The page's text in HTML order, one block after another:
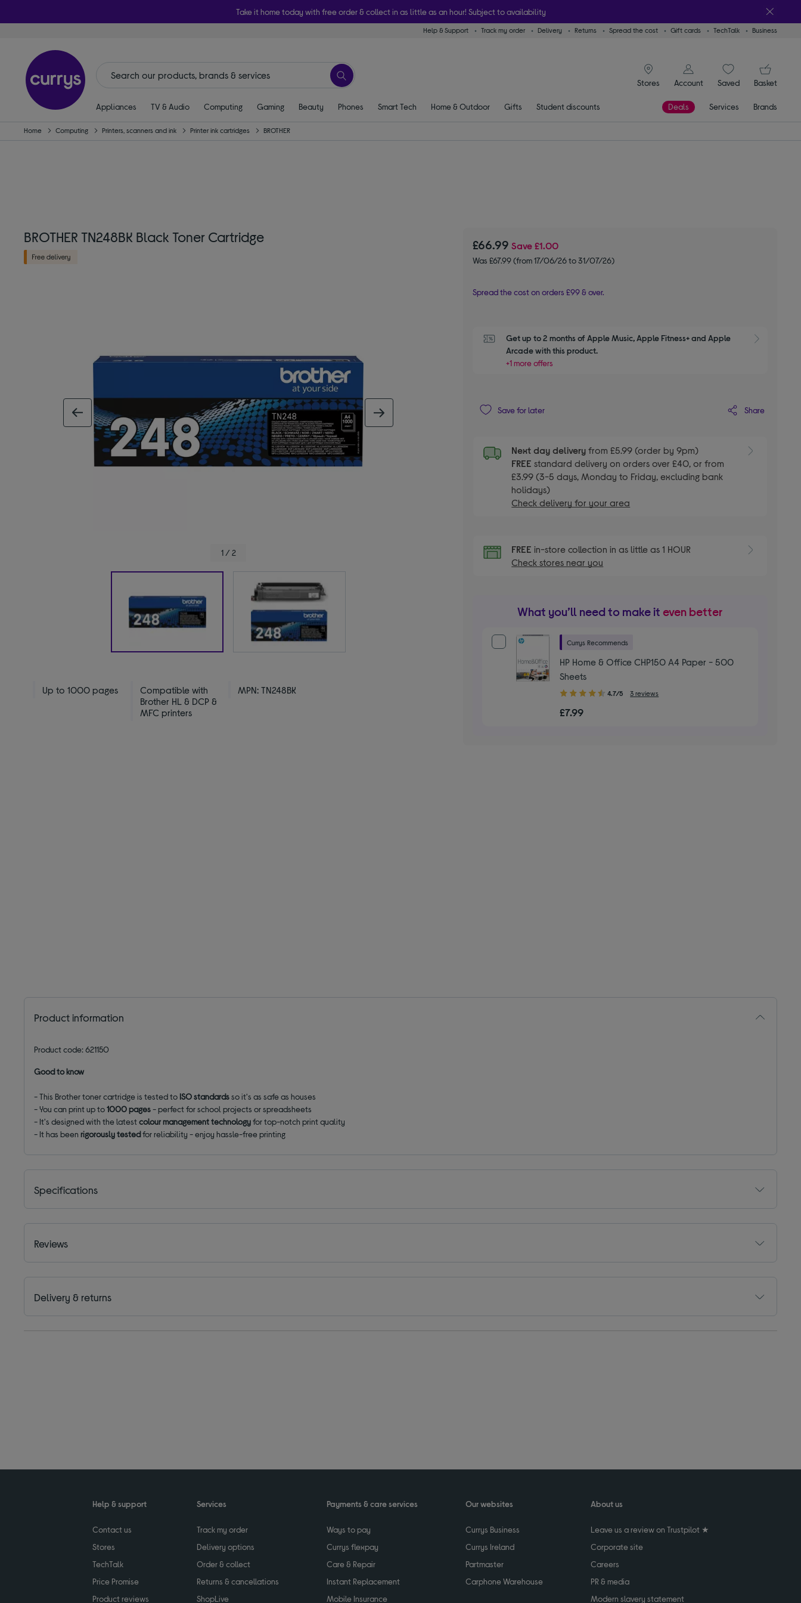
Take it home today with free order & collect in as little as an hour! Subject to availability
Help & Support Track my order Delivery Returns Spread the cost Gift cards TechTalk Business
Stores
signin icon
Account
SaveditemsBasket
Appliances TV & Audio Computing Gaming Beauty Phones Smart Tech Home & Outdoor Gifts Student discounts Deals Services Brands
Home Computing Printers, scanners and ink Printer ink cartridges BROTHER
BROTHER TN248BK Black Toner Cartridge
1 / 2
Up to 1000 pages
Compatible with
Brother HL & DCP &
MFC printers
MPN: TN248BK
£66.99Save£1.00
Was £67.99 (from 17/06/26 to 31/07/26)
Spread the cost on orders £99 & over.
Get up to 2 months of Apple Music, Apple Fitness+ and Apple
Arcade with this product.
+1 more offers
Save for later Share
Next day delivery from £5.99 (order by 9pm)
FREEstandard delivery on orders over £40, or from
£3.99 (3-5 days, Monday to Friday, excluding bank
holidays)
Check delivery for your area
FREEin-store collection in as little as 1 HOUR
Check stores near you
What you’ll need to make it even better
Currys Recommends
HP Home & Office CHP150 A4 Paper - 500
Sheets
4.70
of
4.7/5 3 reviews
£7.99
Product information
Product code: 621150
Good to know
- This Brother toner cartridge is tested to ISO standardsso it's as safe as houses
- You can print up to1000 pages- perfect for school projects or spreadsheets
- It's designed with the latestcolour management technologyfor top-notch print quality
- It has beenrigorously testedfor reliability - enjoy hassle-free printing
Specifications
Reviews
Delivery & returns
Help & support
Contact us
Stores
TechTalk
Price Promise
Product reviews
Services
Track my order
Delivery options
Order & collect
Returns & cancellations
ShopLive
Payments & care services
Ways to pay
Currys flexpay
Care & Repair
Instant Replacement
Mobile Insurance
Our websites
Currys Business
Currys Ireland
Partmaster
Carphone Warehouse
About us
Leave us a review on Trustpilot ★
Corporate site
Careers
PR & media
Modern slavery statement